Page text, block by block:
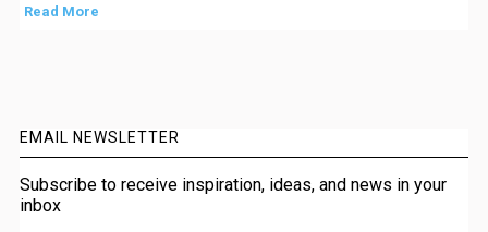
Read More
EMAIL NEWSLETTER
Subscribe to receive inspiration, ideas, and news in your
inbox